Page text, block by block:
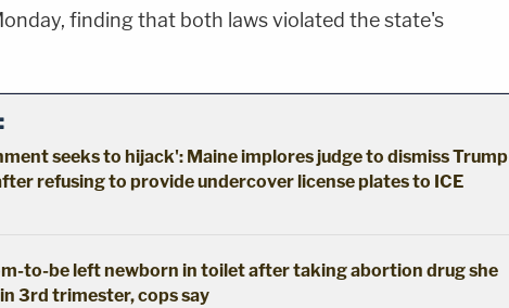
finding that both laws violated the state's
seeks to hijack': Maine implores judge to dismiss Trump
refusing to provide undercover license plates to ICE
to-be left newborn in toilet after taking abortion drug she
3rd trimester, cops say